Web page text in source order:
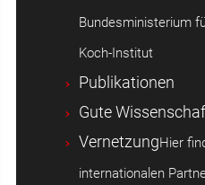
Bundesministerium
Koch-Institut
Publikationen
Gute
VernetzungHier
internationalen